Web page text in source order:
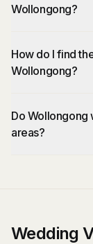
Wollongong?
How do I find
Wollongong?
Do Wollongong
areas?
Wedding